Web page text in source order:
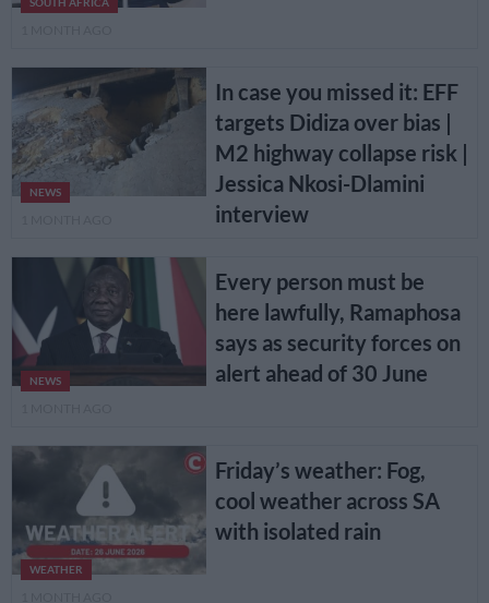
SOUTH AFRICA
NEWS
In case you missed it: EFF
targets Didiza over bias |
M2 highway collapse risk |
Jessica Nkosi-Dlamini
interview
NEWS
Every person must be
here lawfully, Ramaphosa
says as security forces on
alert ahead of 30 June
WEATHER
Friday’s weather: Fog,
cool weather across SA
with isolated rain